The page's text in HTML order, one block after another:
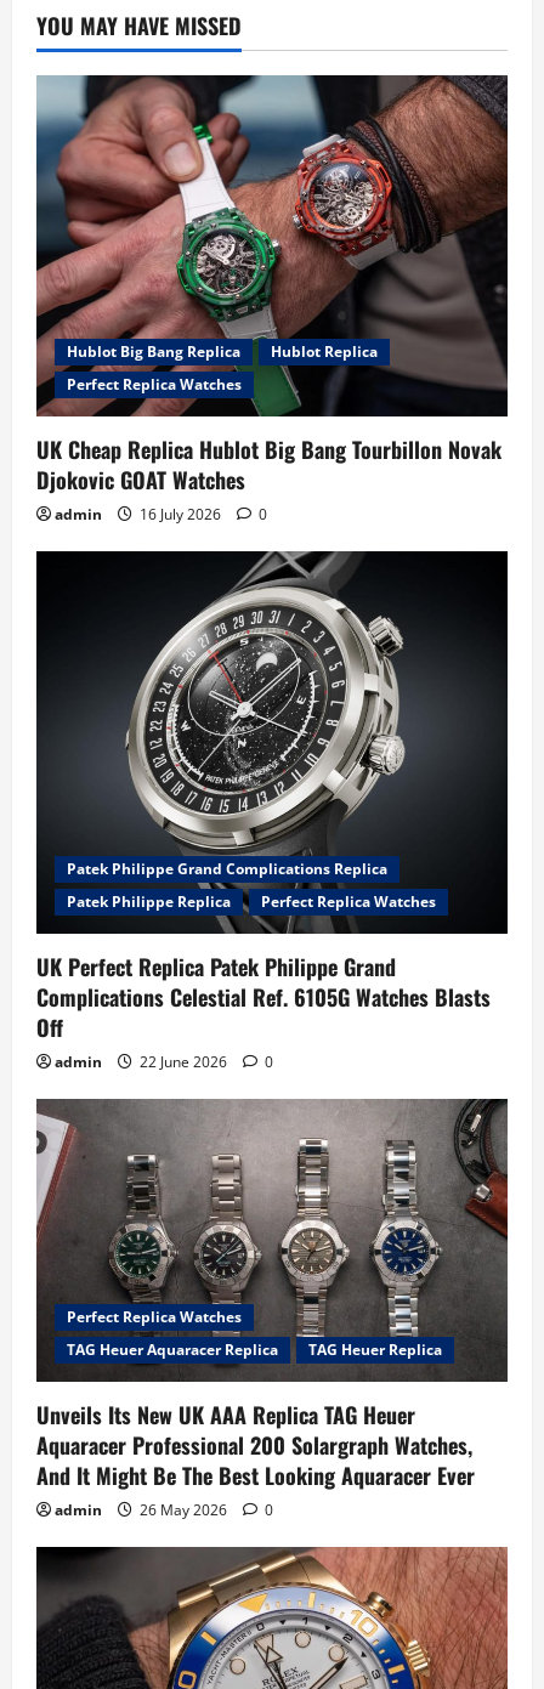
YOU MAY HAVE MISSED
Hublot Big Bang Replica
Hublot Replica
Perfect Replica Watches
UK Cheap Replica Hublot Big Bang Tourbillon Novak
Djokovic GOAT Watches
admin 16 July 2026 0
Patek Philippe Grand Complications Replica
Patek Philippe Replica
Perfect Replica Watches
UK Perfect Replica Patek Philippe Grand
Complications Celestial Ref. 6105G Watches Blasts
Off
admin 22 June 2026 0
Perfect Replica Watches
TAG Heuer Aquaracer Replica
TAG Heuer Replica
Unveils Its New UK AAA Replica TAG Heuer
Aquaracer Professional 200 Solargraph Watches,
And It Might Be The Best Looking Aquaracer Ever
admin 26 May 2026 0